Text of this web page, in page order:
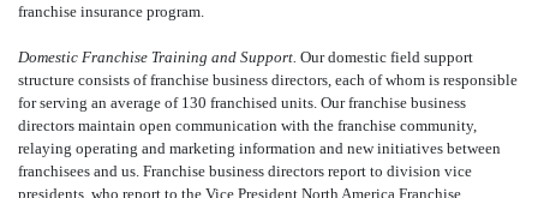
franchise insurance program.
Domestic Franchise Training and Support. Our domestic field support
structure consists of franchise business directors, each of whom is responsible
for serving an average of 130 franchised units. Our franchise business
directors maintain open communication with the franchise community,
relaying operating and marketing information and new initiatives between
franchisees and us. Franchise business directors report to division vice
presidents, who report to the Vice President North America Franchise